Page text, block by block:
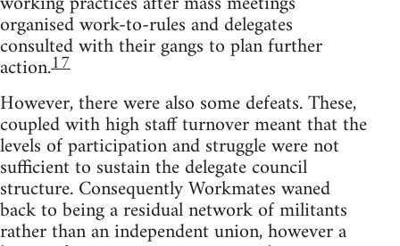
organised work-to-rules and delegates
consulted with their gangs to plan further
action.17
However, there were also some defeats. These,
coupled with high staff turnover meant that the
levels of participation and struggle were not
sufficient to sustain the delegate council
structure. Consequently Workmates waned
back to being a residual network of militants
rather than an independent union, however a